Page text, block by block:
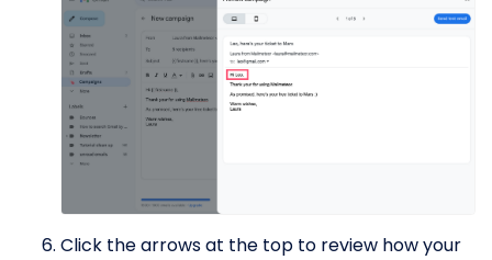
Click the arrows at the top to review how your